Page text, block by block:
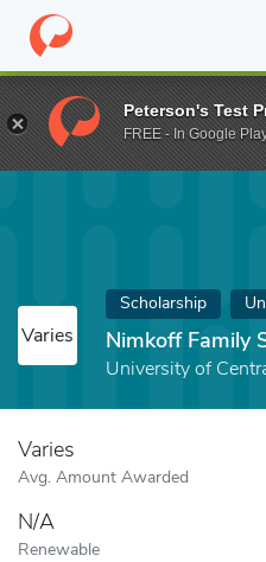
Home Fund Nimkoff Family
Varies
Scholarship
Nimkoff Family
University of
Varies
Avg. Amount Awarded
N/A
Renewable
Peterson's Test
FREE - In Google